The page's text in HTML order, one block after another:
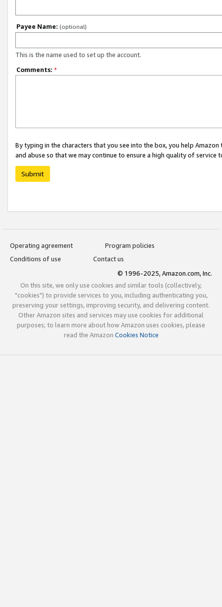
Payee Name: (optional)
This is the name used to set up the account.
Comments: *
By typing in the characters that you see into the box, you help
and abuse so that we may continue to ensure a high quality of service
Submit
Operating agreement
Program policies
Conditions of use
Contact us
© 1996-2025, Amazon.com, Inc.
On this site, we only use cookies and similar tools (collectively,
"cookies") to provide services to you, including authenticating you,
preserving your settings, improving security, and delivering content.
Other Amazon sites and services may use cookies for additional
purposes; to learn more about how Amazon uses cookies, please
read the Amazon Cookies Notice